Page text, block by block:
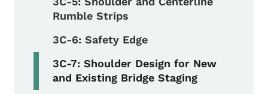
Rumble Strips
3C-6: Safety Edge
3C-7: Shoulder Design for New
and Existing Bridge Staging